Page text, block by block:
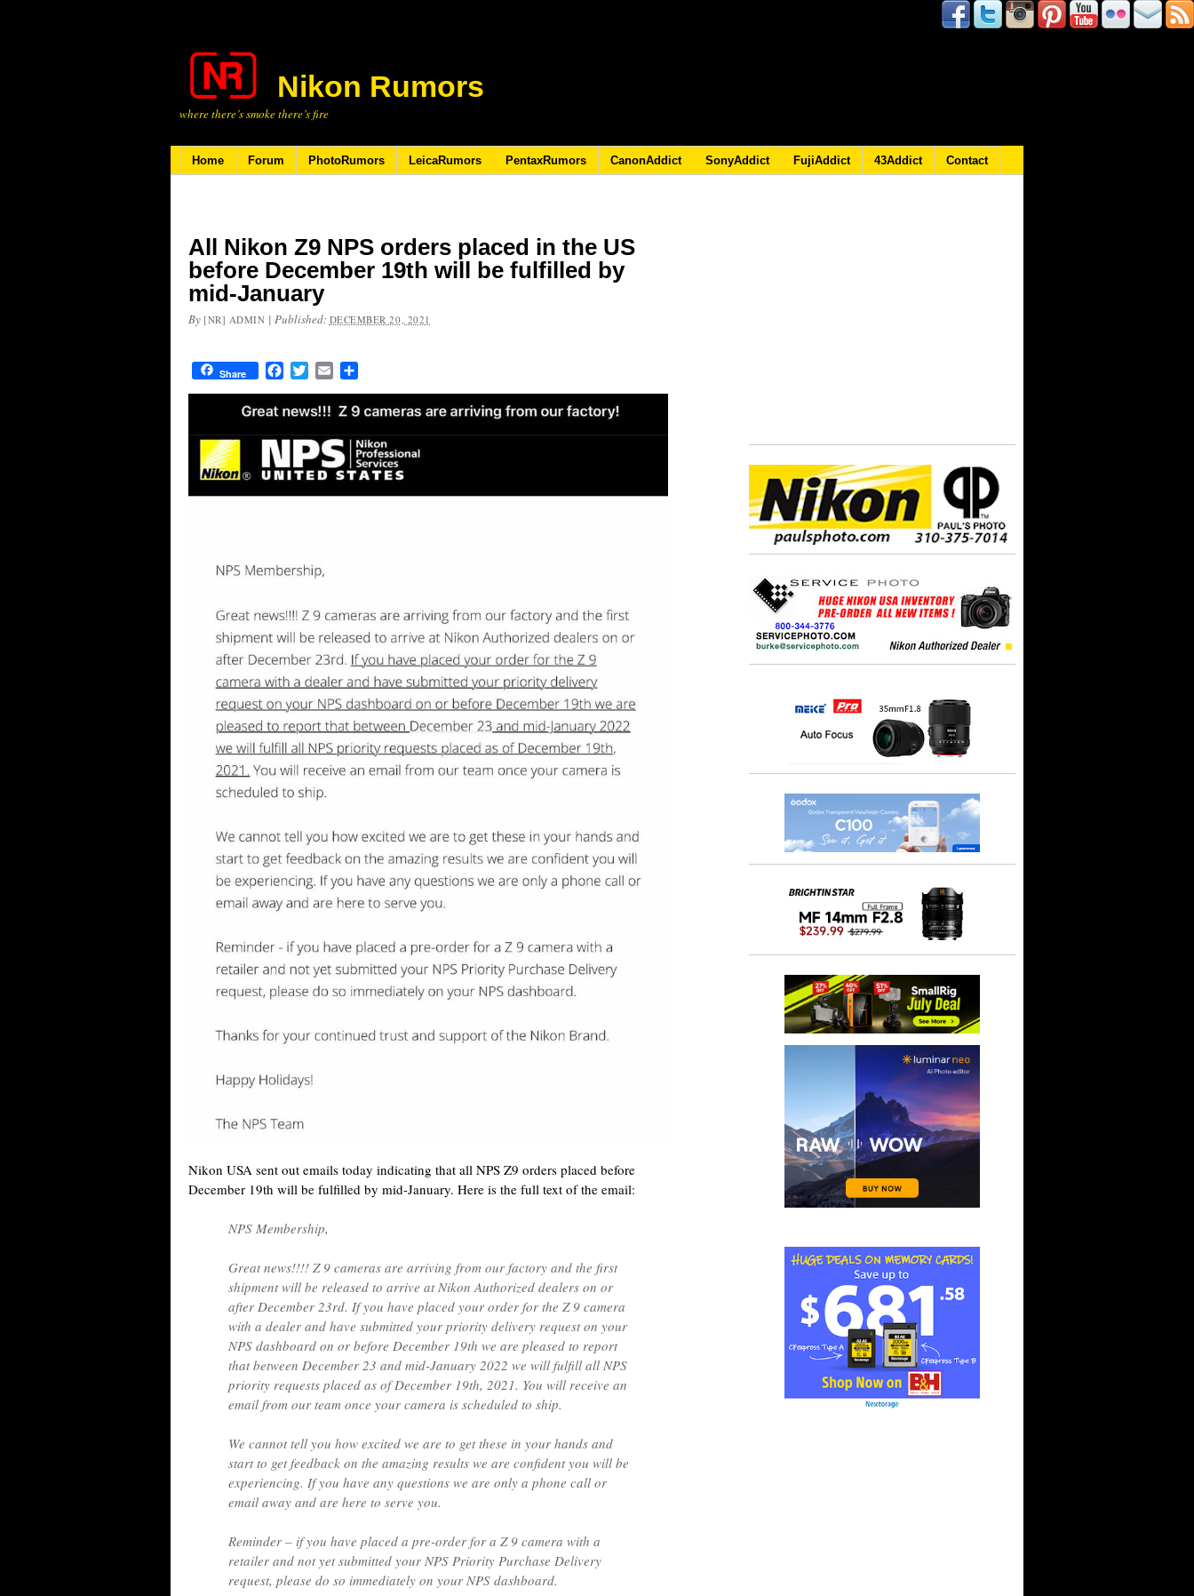
Nikon Rumors
where there’s smoke there’s fire
Home Forum PhotoRumors LeicaRumors PentaxRumors CanonAddict SonyAddict FujiAddict 43Addict Contact
All Nikon Z9 NPS orders placed in the US
before December 19th will be fulfilled by
mid-January
By [NR] ADMIN | Published: DECEMBER 20, 2021
Share FacebookTwitterEmail
Nikon USA sent out emails today indicating that all NPS Z9 orders placed before
December 19th will be fulfilled by mid-January. Here is the full text of the email:
NPS Membership,
Great news!!!! Z 9 cameras are arriving from our factory and the first
shipment will be released to arrive at Nikon Authorized dealers on or
after December 23rd. If you have placed your order for the Z 9 camera
with a dealer and have submitted your priority delivery request on your
NPS dashboard on or before December 19th we are pleased to report
that between December 23 and mid-January 2022 we will fulfill all NPS
priority requests placed as of December 19th, 2021. You will receive an
email from our team once your camera is scheduled to ship.
We cannot tell you how excited we are to get these in your hands and
start to get feedback on the amazing results we are confident you will be
experiencing. If you have any questions we are only a phone call or
email away and are here to serve you.
Reminder – if you have placed a pre-order for a Z 9 camera with a
retailer and not yet submitted your NPS Priority Purchase Delivery
request, please do so immediately on your NPS dashboard.